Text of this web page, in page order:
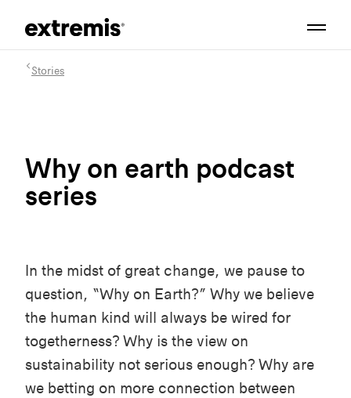
Stories
Why on earth podcast
series
In the midst of great change, we pause to
question, “Why on Earth?” Why we believe
the human kind will always be wired for
togetherness? Why is the view on
sustainability not serious enough? Why are
we betting on more connection between